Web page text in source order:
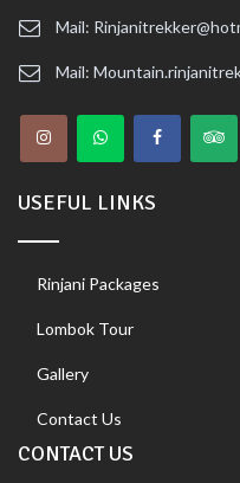
Mail:
Mail:
USEFUL LINKS
Rinjani Packages
Lombok Tour
Gallery
Contact Us
CONTACT US